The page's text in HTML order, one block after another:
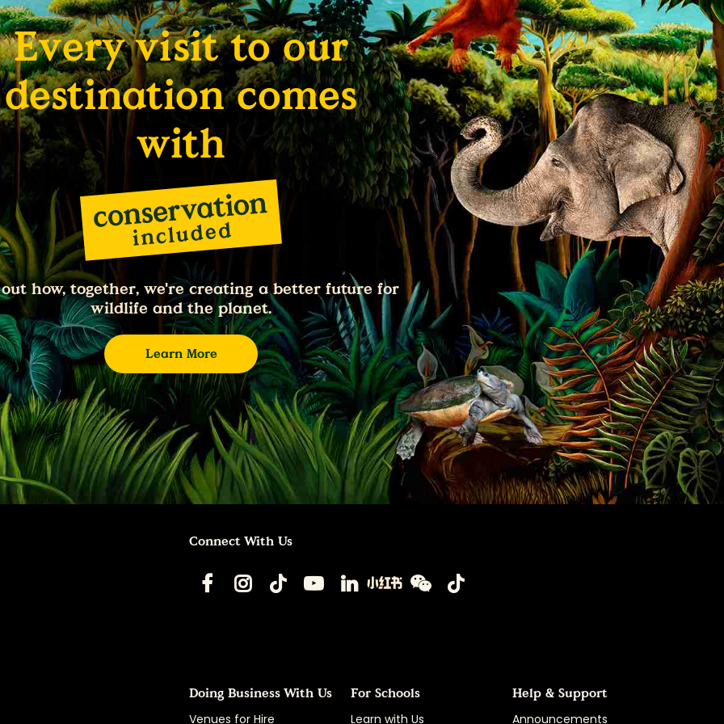
Every visit to our
destination comes
with
how, together, we're creating a better future for
wildlife and the planet.
Learn More
Connect With Us
Doing Business With Us
Venues for Hire
For Schools
Learn with Us
Help & Support
Announcements